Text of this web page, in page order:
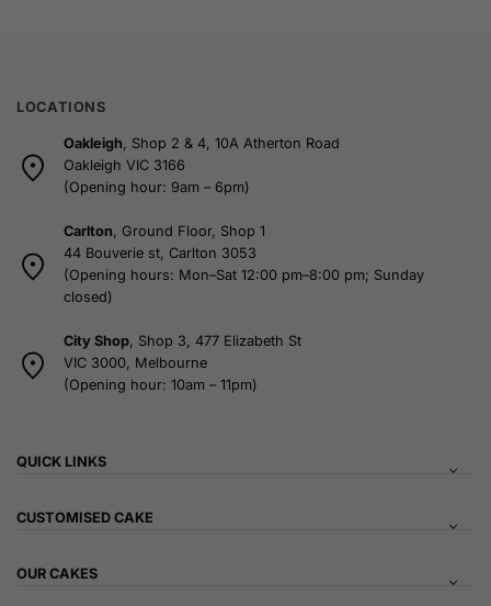
LOCATIONS
Oakleigh, Shop 2 & 4, 10A Atherton Road
Oakleigh VIC 3166
(Opening hour: 9am – 6pm)
Carlton, Ground Floor, Shop 1
44 Bouverie st, Carlton 3053
(Opening hours: Mon–Sat 12:00 pm–8:00 pm; Sunday
closed)
City Shop, Shop 3, 477 Elizabeth St
VIC 3000, Melbourne
(Opening hour: 10am – 11pm)
QUICK LINKS
CUSTOMISED CAKE
OUR CAKES